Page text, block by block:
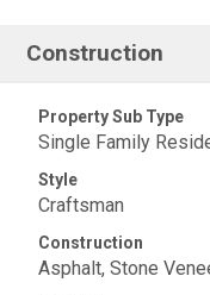
Construction
Property Sub Type
Single Family
Style
Craftsman
Construction
Asphalt, Stone